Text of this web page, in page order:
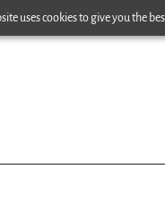
uses cookies to give you the